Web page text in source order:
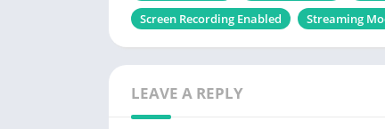
Screen Recording Enabled
Streaming
LEAVE A REPLY